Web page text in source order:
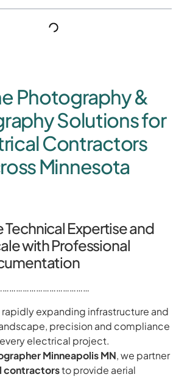
Photography &
Solutions for
Contractors
Minnesota
Expertise and
with Professional
rapidly expanding infrastructure and
precision and compliance
electrical project.
Minneapolis MN, we partner
contractorsto provide aerial